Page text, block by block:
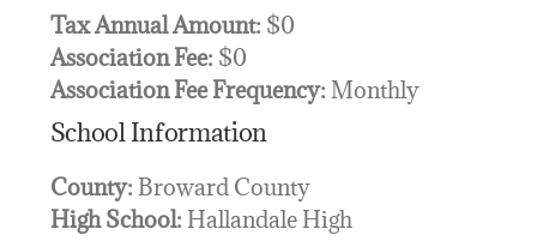
Tax Annual Amount: $0
Association Fee: $0
Association Fee Frequency: Monthly
School Information
County: Broward County
High School: Hallandale High